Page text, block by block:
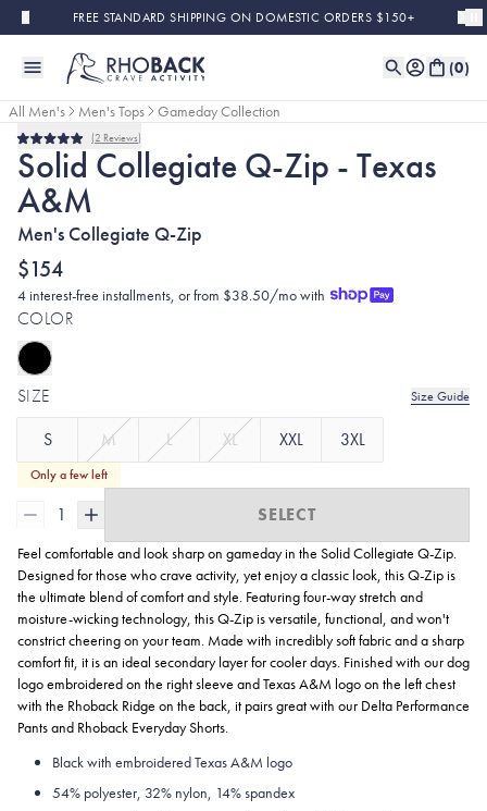
Skip to main contentFREE STANDARD SHIPPING ON DOMESTIC ORDERS $150+
(0)
All Men's Men's Tops
Gameday Collection
Rated
5.0
out
of
5
stars
2 Reviews
Solid Collegiate Q-Zip - Texas
A&M
Men's Collegiate Q-Zip
$154
4 interest-free installments, or from $38.50/mo with
COLOR
SIZE Size Guide
S M L XL XXL 3XL
Only a few left
1 SELECT
Feel comfortable and look sharp on gameday in the Solid Collegiate Q-Zip.
Designed for those who crave activity, yet enjoy a classic look, this Q-Zip is
the ultimate blend of comfort and style. Featuring four-way stretch and
moisture-wicking technology, this Q-Zip is versatile, functional, and won't
constrict cheering on your team. Made with incredibly soft fabric and a sharp
comfort fit, it is an ideal secondary layer for cooler days. Finished with our dog
logo embroidered on the right sleeve and Texas A&M logo on the left chest
with the Rhoback Ridge on the back, it pairs great with our Delta Performance
Pants and Rhoback Everyday Shorts.
Black with embroidered Texas A&M logo
54% polyester, 32% nylon, 14% spandex